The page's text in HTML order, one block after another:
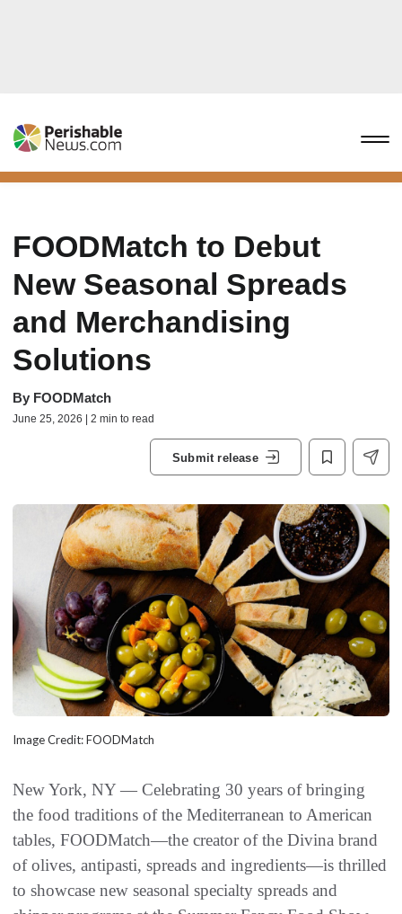
FOODMatch to Debut
New Seasonal Spreads
and Merchandising
Solutions
By FOODMatch
June 25, 2026 | 2 min to read
Submit release
Image Credit: FOODMatch
New York, NY — Celebrating 30 years of bringing
the food traditions of the Mediterranean to American
tables, FOODMatch—the creator of the Divina brand
of olives, antipasti, spreads and ingredients—is thrilled
to showcase new seasonal specialty spreads and